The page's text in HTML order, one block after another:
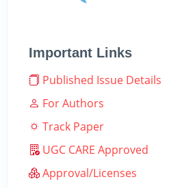
Important Links
Published Issue Details
For Authors
Track Paper
UGC CARE Approved
Approval/Licenses